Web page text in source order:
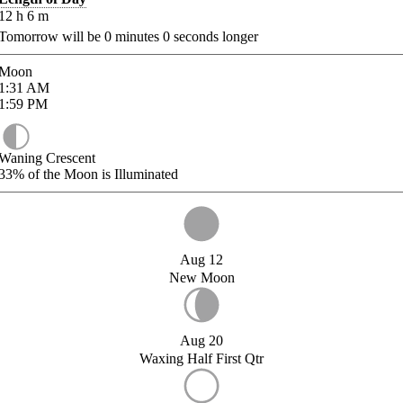
h 6 m
will be 0 minutes 0 seconds longer
AM
PM
Crescent
of the Moon is Illuminated
Aug 12
New Moon
Aug 20
Waxing Half First Qtr